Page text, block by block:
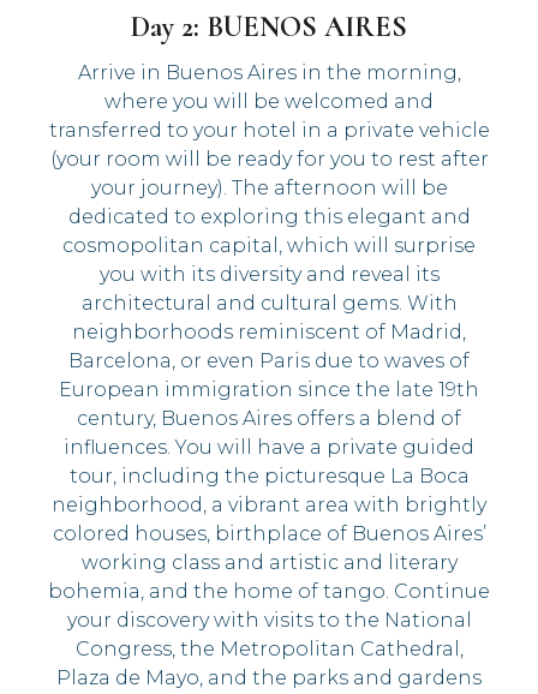
Day 2: BUENOS AIRES
Arrive in Buenos Aires in the morning,
where you will be welcomed and
transferred to your hotel in a private vehicle
(your room will be ready for you to rest after
your journey). The afternoon will be
dedicated to exploring this elegant and
cosmopolitan capital, which will surprise
you with its diversity and reveal its
architectural and cultural gems. With
neighborhoods reminiscent of Madrid,
Barcelona, or even Paris due to waves of
European immigration since the late 19th
century, Buenos Aires offers a blend of
influences. You will have a private guided
tour, including the picturesque La Boca
neighborhood, a vibrant area with brightly
colored houses, birthplace of Buenos Aires’
working class and artistic and literary
bohemia, and the home of tango. Continue
your discovery with visits to the National
Congress, the Metropolitan Cathedral,
Plaza de Mayo, and the parks and gardens